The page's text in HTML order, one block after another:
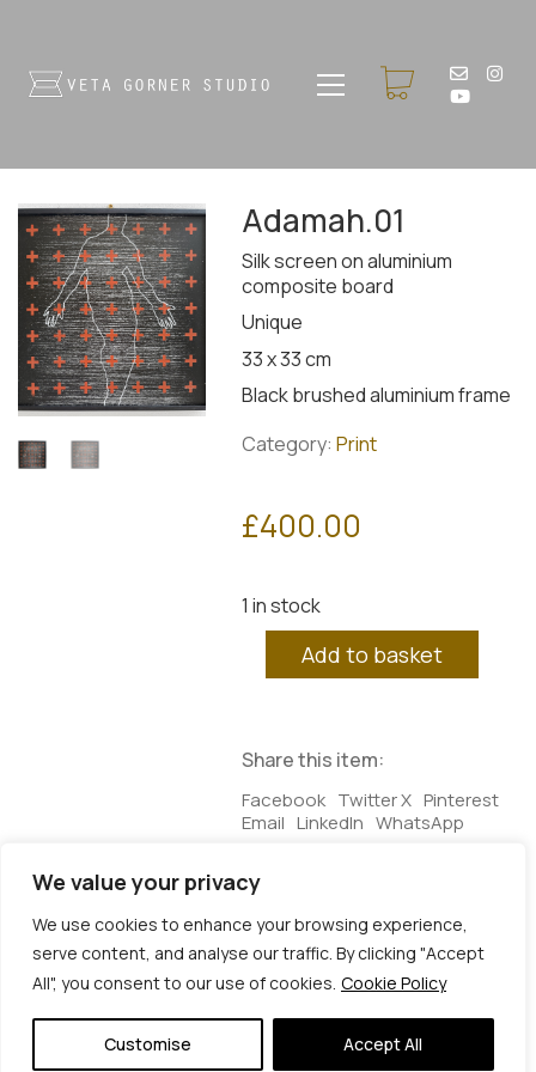
We value your privacy
We use cookies to enhance your browsing experience,
serve content, and analyse our traffic. By clicking "Accept
All", you consent to our use of cookies. Cookie Policy
Customise Accept All
Adamah.01
Silk screen on aluminium
composite board
Unique
33 x 33 cm
Black brushed aluminium frame
Category: Print
£400.00
1 in stock
quantityAdd to basket
Share this item:
Facebook Twitter X Pinterest
Email LinkedIn WhatsApp
Additional information
Additional information
Dimensions 25 × 3 × 25 cm
Rights Reserved